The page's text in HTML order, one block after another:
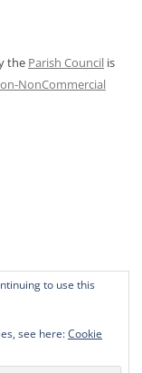
the Parish Council is
NonCommercial
to use this
see here:Cookie